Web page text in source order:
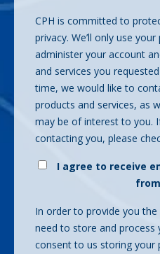
CPH is committed to
privacy. We’ll only use
administer your account
and services you
time, we would like to
products and services, as
may be of interest to you.
contacting you, please
I agree to receive
from
In order to provide you
need to store and process
consent to us storing your